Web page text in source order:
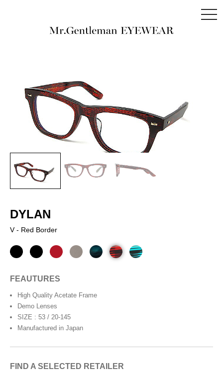
DYLAN
V - Red Border
FEAUTURES
High Quality Acetate Frame
Demo Lenses
SIZE : 53 / 20-145
Manufactured in Japan
FIND A SELECTED RETAILER